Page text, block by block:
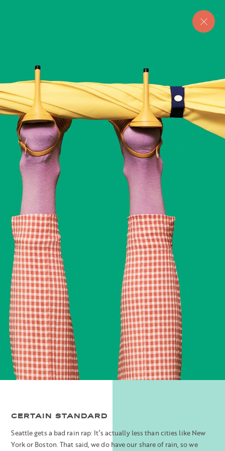
CERTAIN STANDARD
Seattle gets a bad rain rap: It’s actually less than cities like New
York or Boston. That said, we do have our share of rain, so we